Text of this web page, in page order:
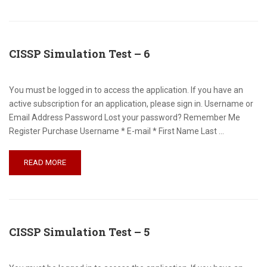
CISSP Simulation Test – 6
You must be logged in to access the application. If you have an
active subscription for an application, please sign in. Username or
Email Address Password Lost your password? Remember Me
Register Purchase Username * E-mail * First Name Last …
READ MORE
CISSP Simulation Test – 5